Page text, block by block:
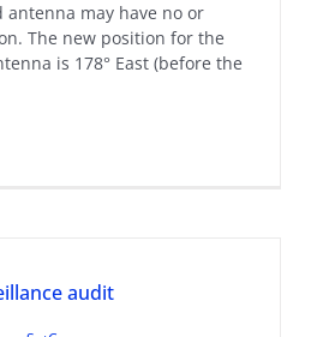
may have no or
The new position for the
is 178° East (before the
audit